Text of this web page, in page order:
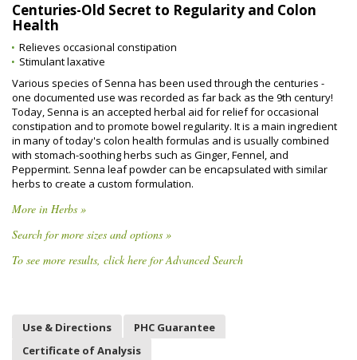
Centuries-Old Secret to Regularity and Colon
Health
Relieves occasional constipation
Stimulant laxative
Various species of Senna has been used through the centuries -
one documented use was recorded as far back as the 9th century!
Today, Senna is an accepted herbal aid for relief for occasional
constipation and to promote bowel regularity. It is a main ingredient
in many of today's colon health formulas and is usually combined
with stomach-soothing herbs such as Ginger, Fennel, and
Peppermint. Senna leaf powder can be encapsulated with similar
herbs to create a custom formulation.
More in Herbs »
Search for more sizes and options »
To see more results, click here for Advanced Search
Use & Directions
PHC Guarantee
Certificate of Analysis